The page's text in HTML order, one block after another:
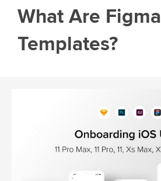
What Are Figma
Templates?